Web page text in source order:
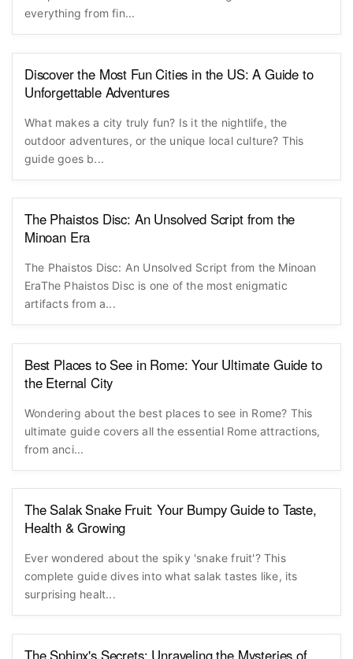
everything from fin...
Discover the Most Fun Cities in the US: A Guide to
Unforgettable Adventures
What makes a city truly fun? Is it the nightlife, the
outdoor adventures, or the unique local culture? This
guide goes b...
The Phaistos Disc: An Unsolved Script from the
Minoan Era
The Phaistos Disc: An Unsolved Script from the Minoan
EraThe Phaistos Disc is one of the most enigmatic
artifacts from a...
Best Places to See in Rome: Your Ultimate Guide to
the Eternal City
Wondering about the best places to see in Rome? This
ultimate guide covers all the essential Rome attractions,
from anci...
The Salak Snake Fruit: Your Bumpy Guide to Taste,
Health & Growing
Ever wondered about the spiky 'snake fruit'? This
complete guide dives into what salak tastes like, its
surprising healt...
The Sphinx's Secrets: Unraveling the Mysteries of